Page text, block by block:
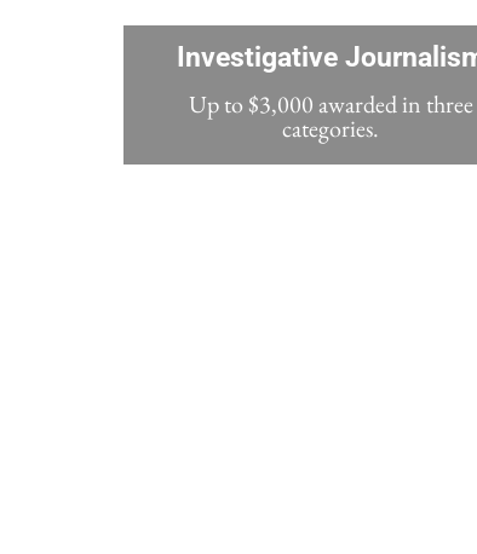
Investigative
Up to $3,000 awarded in three
categories.